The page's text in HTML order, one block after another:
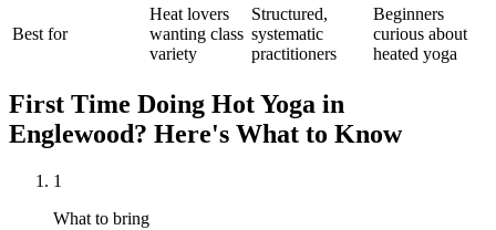
Best for
Heat lovers
wanting class
variety
Structured,
systematic
practitioners
Beginners
curious about
heated yoga
First Time Doing Hot Yoga in
Englewood? Here's What to Know
1
What to bring